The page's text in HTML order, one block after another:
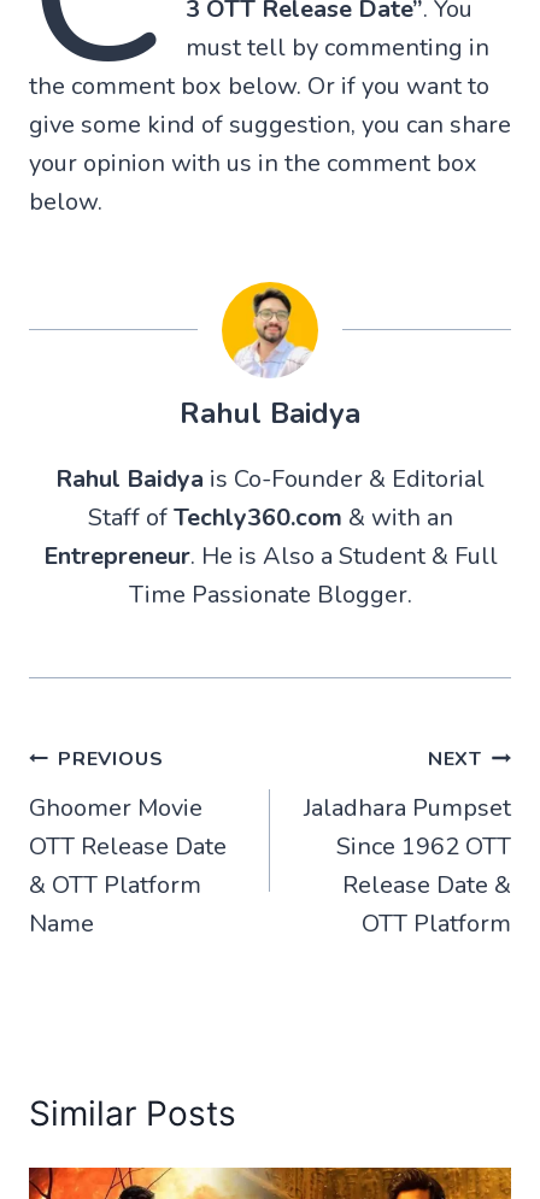
3 OTT Release Date”. You
must tell by commenting in
the comment box below. Or if you want to
give some kind of suggestion, you can share
your opinion with us in the comment box
below.
Rahul Baidya
Rahul Baidya is Co-Founder & Editorial
Staff ofTechly360.com & with an
Entrepreneur. He is Also a Student & Full
Time Passionate Blogger.
Post
navigation
PREVIOUS
Ghoomer Movie
OTT Release Date
& OTT Platform
Name
NEXT
Jaladhara Pumpset
Since 1962 OTT
Release Date &
OTT Platform
Similar Posts